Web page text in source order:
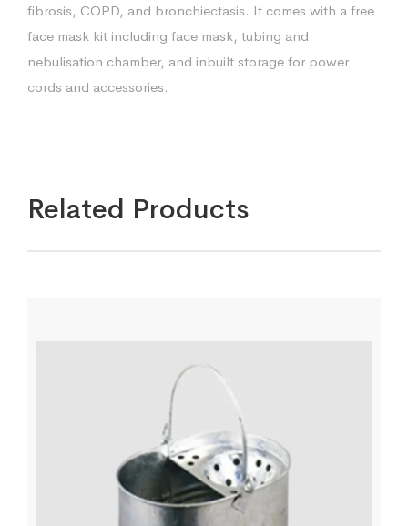
fibrosis, COPD, and bronchiectasis. It comes with a free
face mask kit including face mask, tubing and
nebulisation chamber, and inbuilt storage for power
cords and accessories.
Related Products